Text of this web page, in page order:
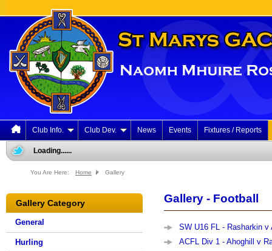
Club Info. Club Dev. News Events Fixtures / Reports
Loading......
You Are Here: Home Gallery
Gallery Category
General
Hurling
Gallery - Football
SW U16 FL - Rasharkin v
ACFL Div 1 - Ahoghill v